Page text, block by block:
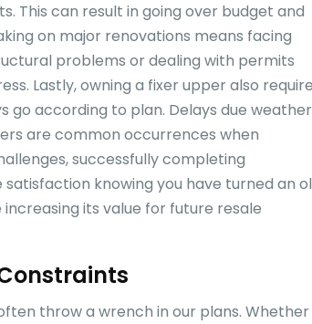
This can result in going over budget and
on major renovations means facing
problems or dealing with permits
Lastly, owning a fixer upper also
go according to plan. Delays due weather
are common occurrences when
successfully completing
knowing you have turned an
its value for future resale
throw a wrench in our plans. Whether